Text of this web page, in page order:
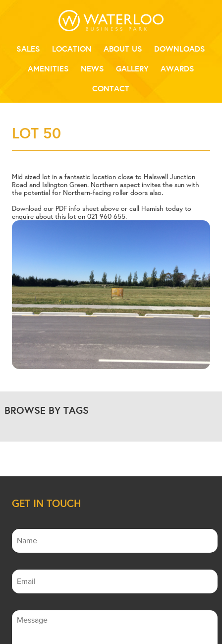
SALES LOCATION ABOUT US
DOWNLOADS
AMENITIES
NEWS GALLERY
AWARDS
CONTACT
LOT 50
Mid sized lot in a fantastic location close to Halswell Junction
Road and Islington Green. Northern aspect invites the sun with
the potential for Northern-facing roller doors also.
Download our PDF info sheet above or call Hamish today to
enquire about this lot on 021 960 655.
BROWSE BY TAGS
GET IN TOUCH